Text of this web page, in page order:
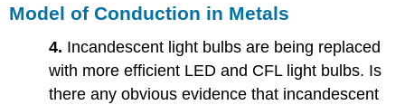
Model of Conduction in Metals
4. Incandescent light bulbs are being replaced
with more efficient LED and CFL light bulbs. Is
there any obvious evidence that incandescent